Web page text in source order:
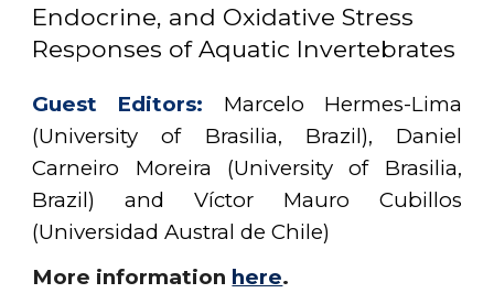
Endocrine, and Oxidative Stress
Responses of Aquatic Invertebrates
Guest Editors: Marcelo Hermes-Lima
(University of Brasilia, Brazil), Daniel
Carneiro Moreira (University of Brasilia,
Brazil) and Víctor Mauro Cubillos
(Universidad Austral de Chile)
More information here.